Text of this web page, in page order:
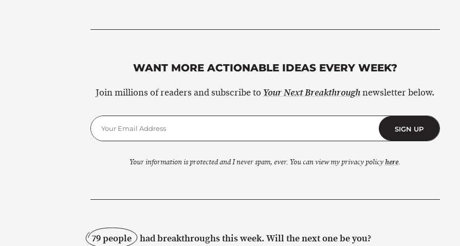
WANT MORE ACTIONABLE IDEAS EVERY WEEK?
Join millions of readers and subscribe to Your Next Breakthroughnewsletter below.
SIGN UP
Your information is protected and I never spam, ever. You can view my privacy policyhere.
79 people had breakthroughs this week. Will the next one be you?